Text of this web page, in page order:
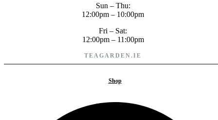
Shop
Sun – Thu:
12:00pm – 10:00pm
Fri – Sat:
12:00pm – 11:00pm
TEAGARDEN.IE